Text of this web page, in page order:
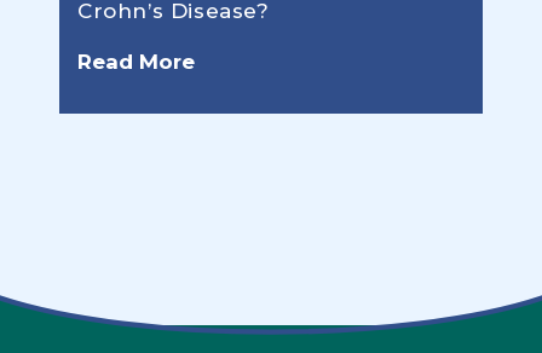
Crohn’s Disease?
Read More